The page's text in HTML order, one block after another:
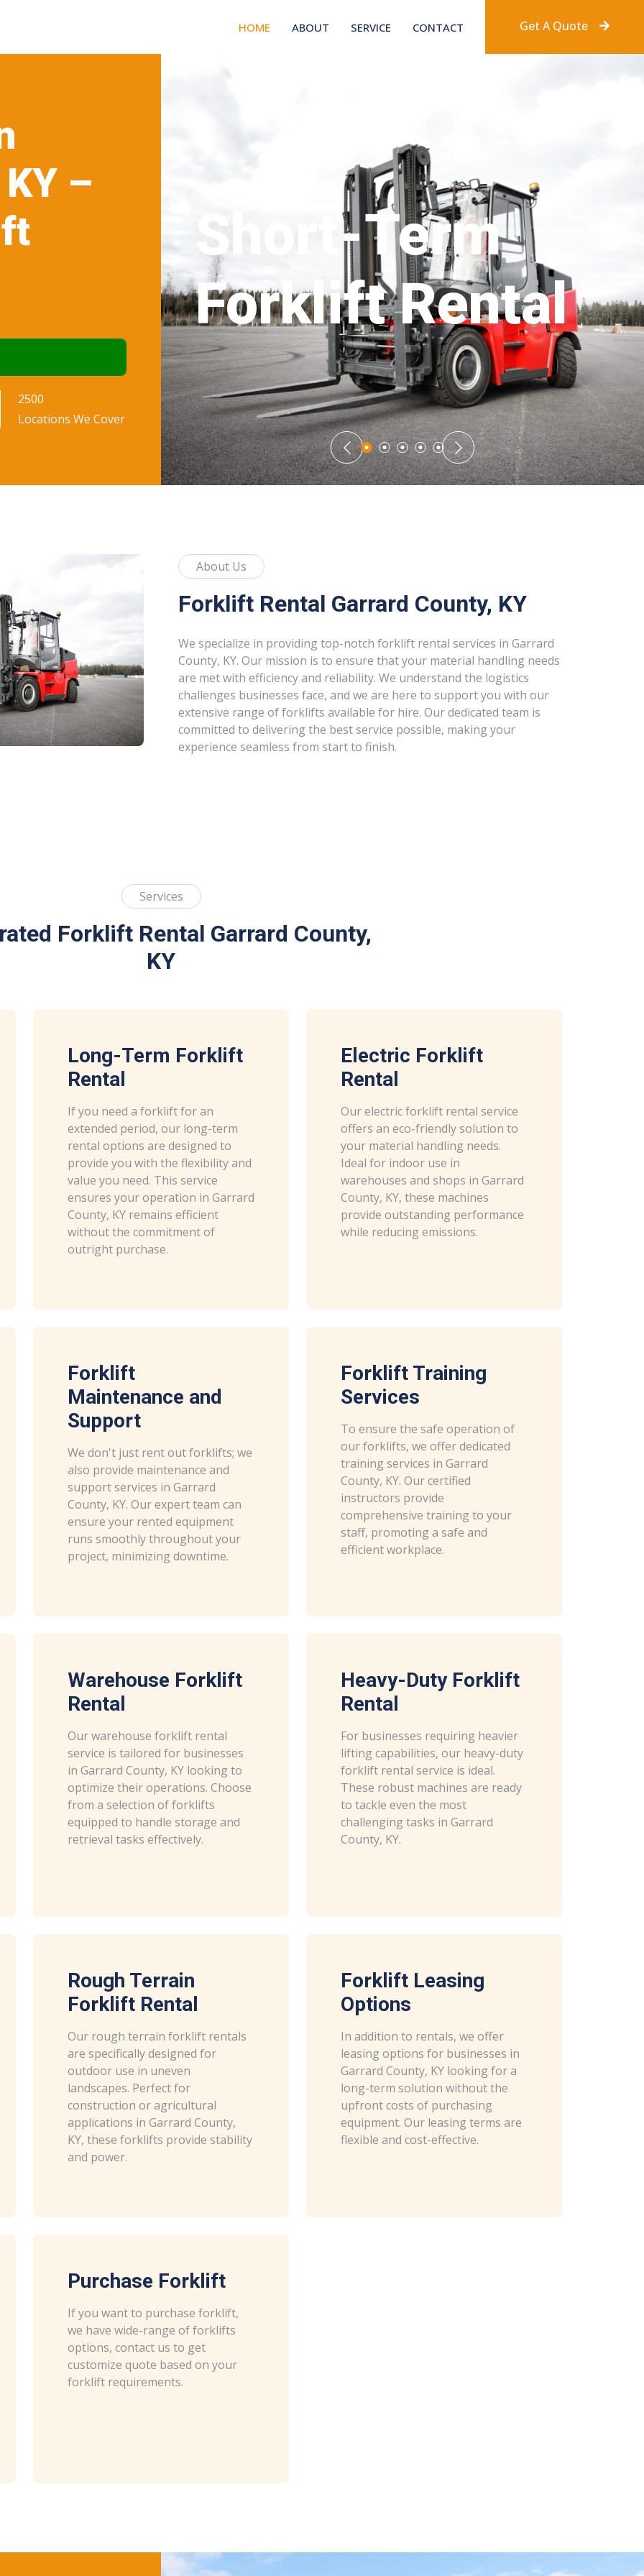
HOME ABOUT SERVICE CONTACT Get A Quote
–
2500
Locations We Cover
Short-Term
Forklift Rental
About Us
Forklift Rental Garrard County, KY
We specialize in providing top-notch forklift rental services in Garrard
County, KY. Our mission is to ensure that your material handling needs
are met with efficiency and reliability. We understand the logistics
challenges businesses face, and we are here to support you with our
extensive range of forklifts available for hire. Our dedicated team is
committed to delivering the best service possible, making your
experience seamless from start to finish.
Services
Forklift Rental Garrard County,
KY
Long-Term Forklift
Rental
If you need a forklift for an
extended period, our long-term
rental options are designed to
provide you with the flexibility and
value you need. This service
ensures your operation in Garrard
County, KY remains efficient
without the commitment of
outright purchase.
Electric Forklift
Rental
Our electric forklift rental service
offers an eco-friendly solution to
your material handling needs.
Ideal for indoor use in
warehouses and shops in Garrard
County, KY, these machines
provide outstanding performance
while reducing emissions.
Forklift
Maintenance and
Support
We don't just rent out forklifts; we
also provide maintenance and
support services in Garrard
County, KY. Our expert team can
ensure your rented equipment
runs smoothly throughout your
project, minimizing downtime.
Forklift Training
Services
To ensure the safe operation of
our forklifts, we offer dedicated
training services in Garrard
County, KY. Our certified
instructors provide
comprehensive training to your
staff, promoting a safe and
efficient workplace.
Warehouse Forklift
Rental
Our warehouse forklift rental
service is tailored for businesses
in Garrard County, KY looking to
optimize their operations. Choose
from a selection of forklifts
equipped to handle storage and
retrieval tasks effectively.
Heavy-Duty Forklift
Rental
For businesses requiring heavier
lifting capabilities, our heavy-duty
forklift rental service is ideal.
These robust machines are ready
to tackle even the most
challenging tasks in Garrard
County, KY.
Rough Terrain
Forklift Rental
Our rough terrain forklift rentals
are specifically designed for
outdoor use in uneven
landscapes. Perfect for
construction or agricultural
applications in Garrard County,
KY, these forklifts provide stability
and power.
Forklift Leasing
Options
In addition to rentals, we offer
leasing options for businesses in
Garrard County, KY looking for a
long-term solution without the
upfront costs of purchasing
equipment. Our leasing terms are
flexible and cost-effective.
Purchase Forklift
If you want to purchase forklift,
we have wide-range of forklifts
options, contact us to get
customize quote based on your
forklift requirements.